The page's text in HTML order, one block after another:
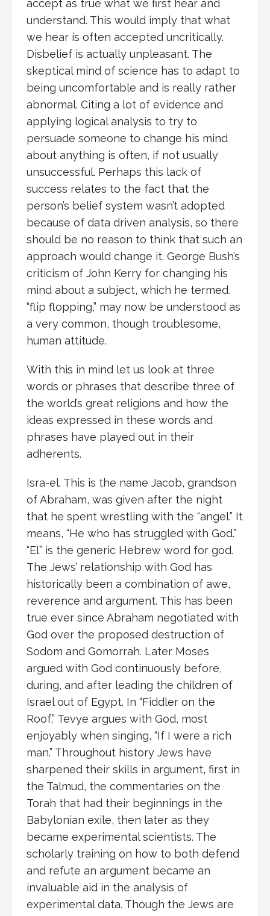
accept as true what we first hear and
understand. This would imply that what
we hear is often accepted uncritically.
Disbelief is actually unpleasant. The
skeptical mind of science has to adapt to
being uncomfortable and is really rather
abnormal. Citing a lot of evidence and
applying logical analysis to try to
persuade someone to change his mind
about anything is often, if not usually
unsuccessful. Perhaps this lack of
success relates to the fact that the
person’s belief system wasn’t adopted
because of data driven analysis, so there
should be no reason to think that such an
approach would change it. George Bush’s
criticism of John Kerry for changing his
mind about a subject, which he termed,
“flip flopping,” may now be understood as
a very common, though troublesome,
human attitude.
With this in mind let us look at three
words or phrases that describe three of
the world’s great religions and how the
ideas expressed in these words and
phrases have played out in their
adherents.
Isra-el. This is the name Jacob, grandson
of Abraham, was given after the night
that he spent wrestling with the “angel.” It
means, “He who has struggled with God.”
“El” is the generic Hebrew word for god.
The Jews’ relationship with God has
historically been a combination of awe,
reverence and argument. This has been
true ever since Abraham negotiated with
God over the proposed destruction of
Sodom and Gomorrah. Later Moses
argued with God continuously before,
during, and after leading the children of
Israel out of Egypt. In “Fiddler on the
Roof,” Tevye argues with God, most
enjoyably when singing, “If I were a rich
man.” Throughout history Jews have
sharpened their skills in argument, first in
the Talmud, the commentaries on the
Torah that had their beginnings in the
Babylonian exile, then later as they
became experimental scientists. The
scholarly training on how to both defend
and refute an argument became an
invaluable aid in the analysis of
experimental data. Though the Jews are